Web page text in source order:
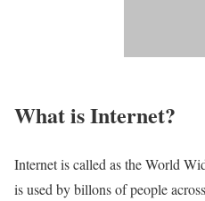
What is Internet?​
Internet is called as the World
is used by billons of people